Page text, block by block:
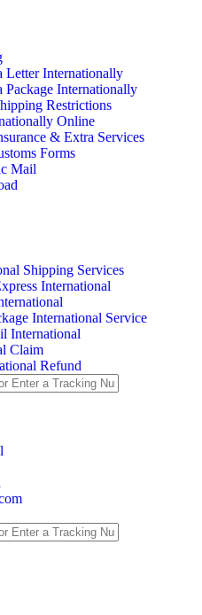
Letter Internationally
Package Internationally
Restrictions
Online
& Extra Services
Forms
Mail
Shipping Services
International
International Service
International
Claim
Refund